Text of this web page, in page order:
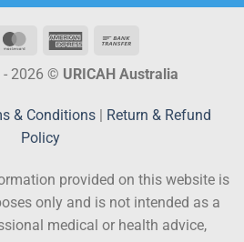
- 2026 © URICAH Australia
& Conditions
Return & Refund
Policy
provided on this website is
only and is not intended as a
medical or health advice,